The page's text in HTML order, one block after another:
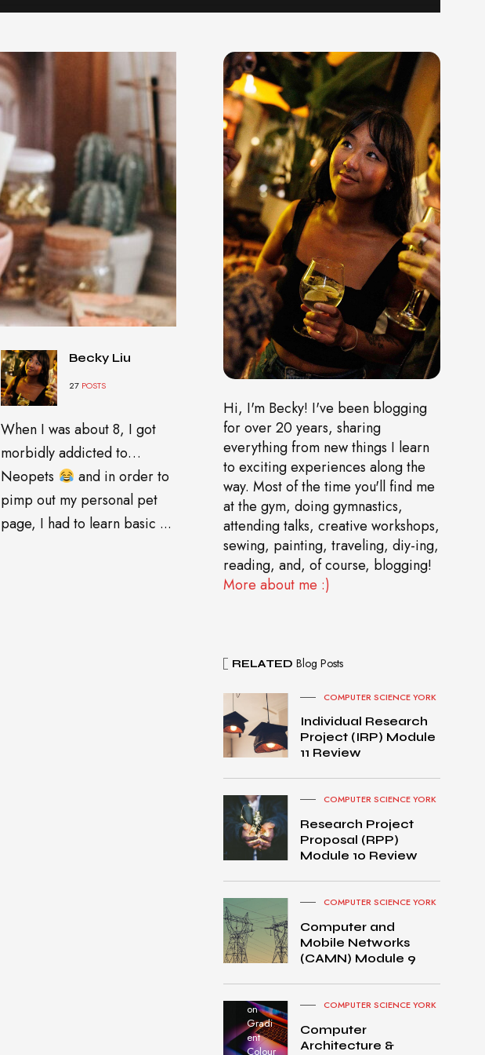
Becky Liu
27 POSTS
When I was about 8, I got
morbidly addicted to…
Neopets
and in order to
pimp out my personal pet
page, I had to learn basic ...
Hi, I'm Becky! I've been blogging
for over 20 years, sharing
everything from new things I learn
to exciting experiences along the
way. Most of the time you'll find me
at the gym, doing gymnastics,
attending talks, creative workshops,
sewing, painting, traveling, diy-ing,
reading, and, of course, blogging!
More about me :)
RELATED Blog Posts
COMPUTER SCIENCE YORK
Individual Research
Project (IRP) Module
11 Review
COMPUTER SCIENCE YORK
Research Project
Proposal (RPP)
Module 10 Review
COMPUTER SCIENCE YORK
Computer and
Mobile Networks
(CAMN) Module 9
MacB
ook
Pro
on
Gradi
ent
Colour
COMPUTER SCIENCE YORK
Computer
Architecture &